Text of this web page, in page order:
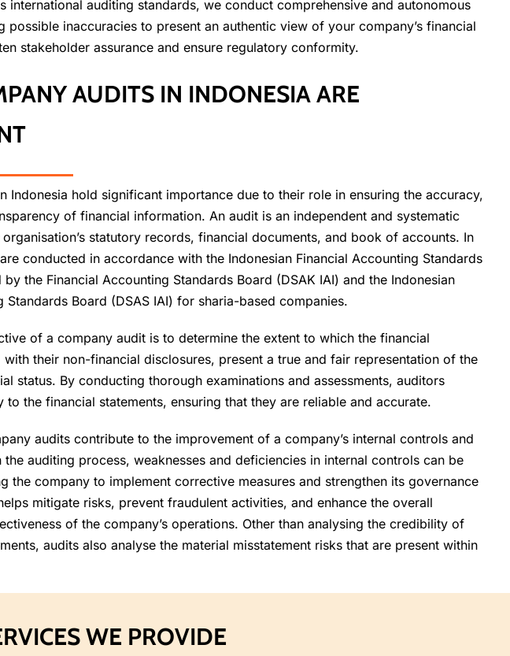
international auditing standards, we conduct comprehensive and autonomous
possible inaccuracies to present an authentic view of your company’s financial
stakeholder assurance and ensure regulatory conformity.
AUDITS IN INDONESIA ARE
Indonesia hold significant importance due to their role in ensuring the accuracy,
of financial information. An audit is an independent and systematic
statutory records, financial documents, and book of accounts. In
conducted in accordance with the Indonesian Financial Accounting Standards
by the Financial Accounting Standards Board (DSAK IAI) and the Indonesian
Standards Board (DSAS IAI) for sharia-based companies.
of a company audit is to determine the extent to which the financial
with their non-financial disclosures, present a true and fair representation of the
status. By conducting thorough examinations and assessments, auditors
the financial statements, ensuring that they are reliable and accurate.
audits contribute to the improvement of a company’s internal controls and
the auditing process, weaknesses and deficiencies in internal controls can be
the company to implement corrective measures and strengthen its governance
mitigate risks, prevent fraudulent activities, and enhance the overall
of the company’s operations. Other than analysing the credibility of
audits also analyse the material misstatement risks that are present within
WE PROVIDE